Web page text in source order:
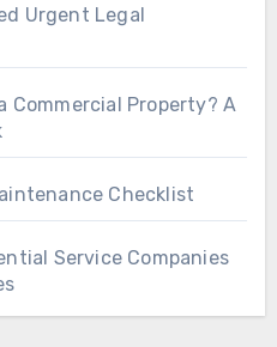
Urgent Legal
Commercial Property? A
Checklist
Service Companies